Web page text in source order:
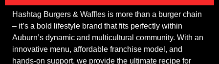
Hashtag Burgers & Waffles is more than a burger chain
– it’s a bold lifestyle brand that fits perfectly within
Auburn’s dynamic and multicultural community. With an
innovative menu, affordable franchise model, and
hands-on support, we provide the ultimate recipe for